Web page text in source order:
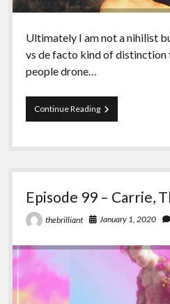
Ultimately I am not a nihilist
vs de facto kind of distinction
people drone…
Continue ReadingEpisode
100
Revisiting
Episode 99 – Carrie,
thebrilliant January 1, 2020